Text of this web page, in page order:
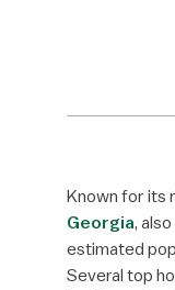
Known for its
Georgia,
estimated
Several top